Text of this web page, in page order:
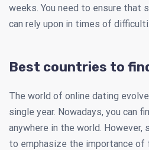
weeks. You need to ensure that
can rely upon in times of
Best countries to
The world of online dating
single year. Nowadays, you can
anywhere in the world. However,
to emphasize the importance of